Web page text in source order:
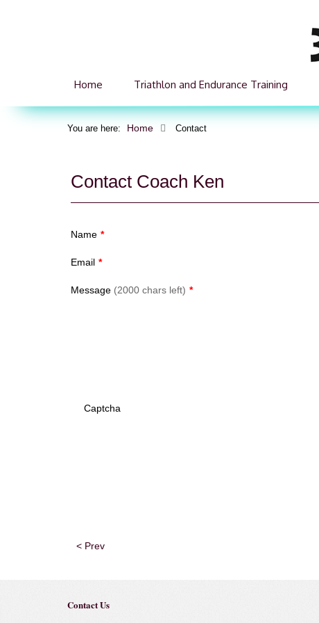
Home Triathlon and Endurance Training
You are here: Home Contact
Contact Coach Ken
Name *
Email *
Message (2000 chars left) *
Captcha
< Prev
Contact Us